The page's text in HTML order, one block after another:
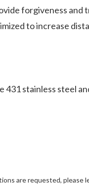
forgiveness
to increase
stainless steel
are requested,